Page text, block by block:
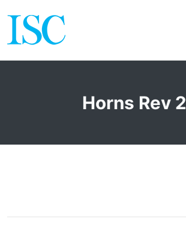
Horns Rev 2